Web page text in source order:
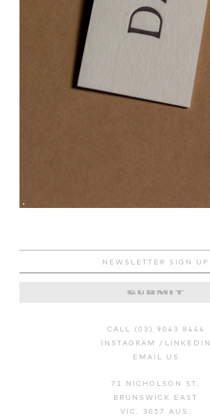
CALL (03) 9043 8444
INSTAGRAM / LINKEDIN
EMAIL US
71 NICHOLSON ST.
BRUNSWICK EAST
VIC. 3057 AUS.